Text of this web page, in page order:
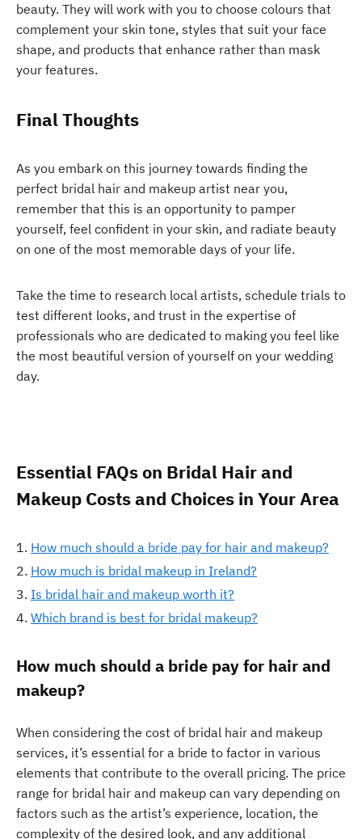
beauty. They will work with you to choose colours that
complement your skin tone, styles that suit your face
shape, and products that enhance rather than mask
your features.
Final Thoughts
As you embark on this journey towards finding the
perfect bridal hair and makeup artist near you,
remember that this is an opportunity to pamper
yourself, feel confident in your skin, and radiate beauty
on one of the most memorable days of your life.
Take the time to research local artists, schedule trials to
test different looks, and trust in the expertise of
professionals who are dedicated to making you feel like
the most beautiful version of yourself on your wedding
day.
Essential FAQs on Bridal Hair and
Makeup Costs and Choices in Your Area
How much should a bride pay for hair and makeup?
How much is bridal makeup in Ireland?
Is bridal hair and makeup worth it?
Which brand is best for bridal makeup?
How much should a bride pay for hair and
makeup?
When considering the cost of bridal hair and makeup
services, it’s essential for a bride to factor in various
elements that contribute to the overall pricing. The price
range for bridal hair and makeup can vary depending on
factors such as the artist’s experience, location, the
complexity of the desired look, and any additional